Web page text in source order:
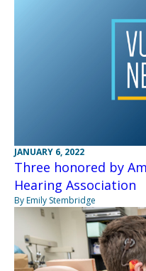
JANUARY 6, 2022
Three honored by
Hearing Association
By Emily Stembridge